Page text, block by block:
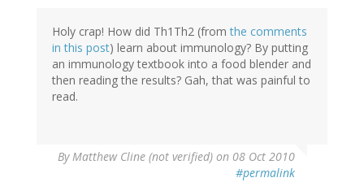
Holy crap! How did Th1Th2 (fromthe comments
in this post) learn about immunology? By putting
an immunology textbook into a food blender and
then reading the results? Gah, that was painful to
read.
ByMatthew Cline (not verified) on 08 Oct 2010
#permalink